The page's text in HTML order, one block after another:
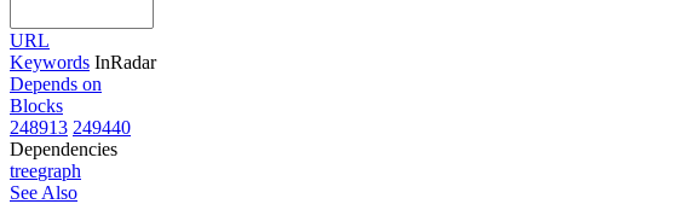
URL
Keywords InRadar
Depends on
Blocks
248913 249440
Dependencies
treegraph
See Also